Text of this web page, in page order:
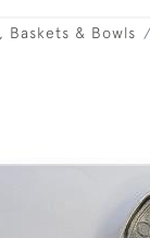
Baskets & Bowls